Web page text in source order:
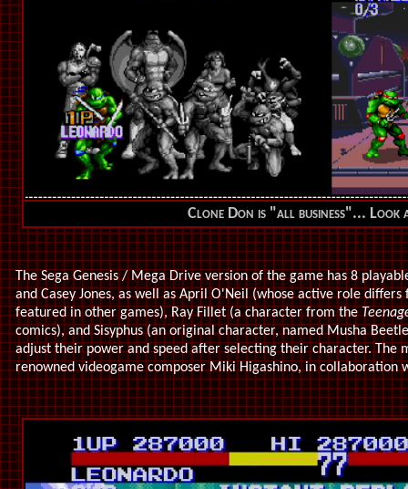
Clone Don is "all business"... Look
The Sega Genesis / Mega Drive version of the game has 8
and Casey Jones, as well as April O'Neil (whose active role
featured in other games), Ray Fillet (a character from the
comics), and Sisyphus (an original character, named Musha
adjust their power and speed after selecting their character. The
renowned videogame composer Miki Higashino, in collaboration